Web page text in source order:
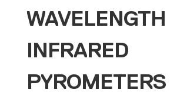
WAVELENGTH
INFRARED
PYROMETERS